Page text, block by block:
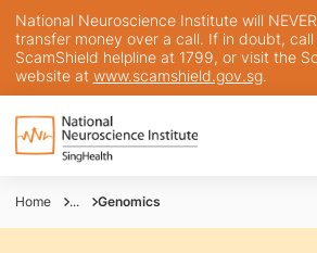
National Neuroscience Institute will
transfer money over a call. If in doubt,
ScamShield helpline at 1799, or visit the
website at www.scamshield.gov.sg.
Home ... Genomics